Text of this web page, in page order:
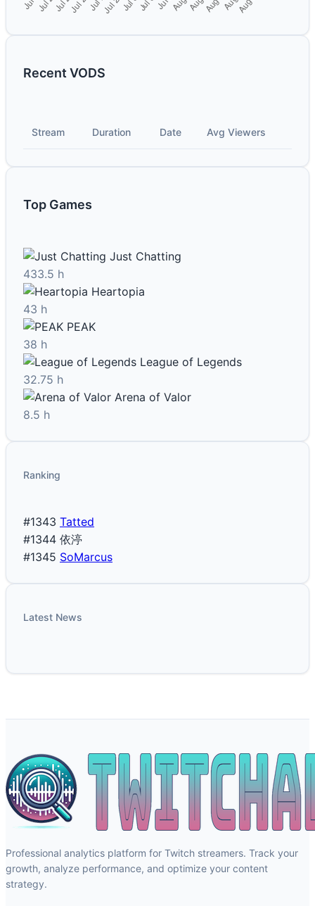
Recent VODS
Stream Duration Date Avg Viewers
Top Games
Just Chatting
433.5 h
Heartopia
43 h
PEAK
38 h
League of Legends
32.75 h
Arena of Valor
8.5 h
Ranking
#1343 Tatted
#1344 依渟
#1345 SoMarcus
Latest News
Professional analytics platform for Twitch streamers. Track your
growth, analyze performance, and optimize your content
strategy.